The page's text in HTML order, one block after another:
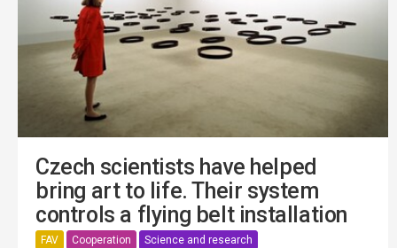
Czech scientists have helped
bring art to life. Their system
controls a flying belt installation
FAV Cooperation Science and research